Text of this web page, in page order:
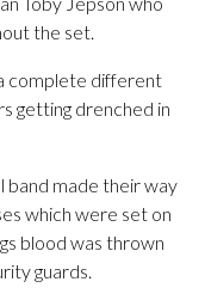
the set.
complete different
getting drenched in
band made their way
which were set on
blood was thrown
guards.